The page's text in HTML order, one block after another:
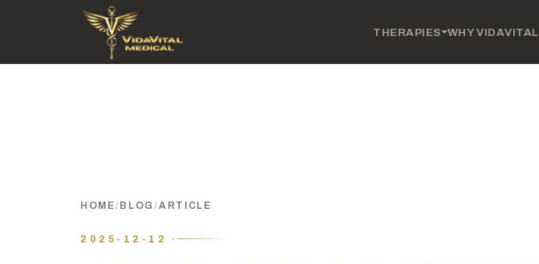
THERAPIES WHY VIDAVITAL
HOME/ BLOG/ARTICLE
2025-12-12 ·